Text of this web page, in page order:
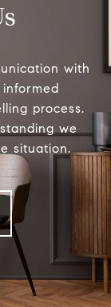
with
process.
we
situation.